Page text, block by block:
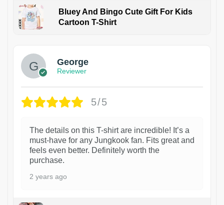
Bluey And Bingo Cute Gift For Kids
Cartoon T-Shirt
George
Reviewer
5/5
The details on this T-shirt are incredible! It’s a
must-have for any Jungkook fan. Fits great and
feels even better. Definitely worth the
purchase.
2 years ago